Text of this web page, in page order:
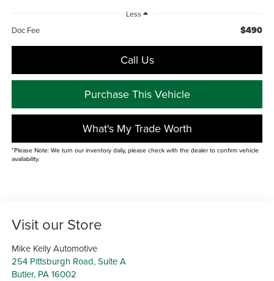
Less
Doc Fee $490
Call Us
Purchase This Vehicle
What's My Trade Worth
*Please Note: We turn our inventory daily, please check with the dealer to confirm vehicle
availability.
Visit our Store
Mike Kelly Automotive
254 Pittsburgh Road, Suite A
Butler, PA 16002